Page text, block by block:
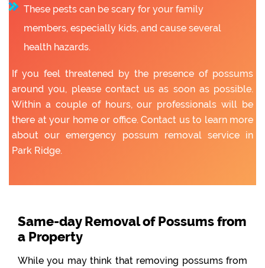
These pests can be scary for your family
members, especially kids, and cause several
health hazards.
If you feel threatened by the presence of possums
around you, please contact us as soon as possible.
Within a couple of hours, our professionals will be
there at your home or office. Contact us to learn more
about our emergency possum removal service in
Park Ridge.
Same-day Removal of Possums from
a Property
While you may think that removing possums from